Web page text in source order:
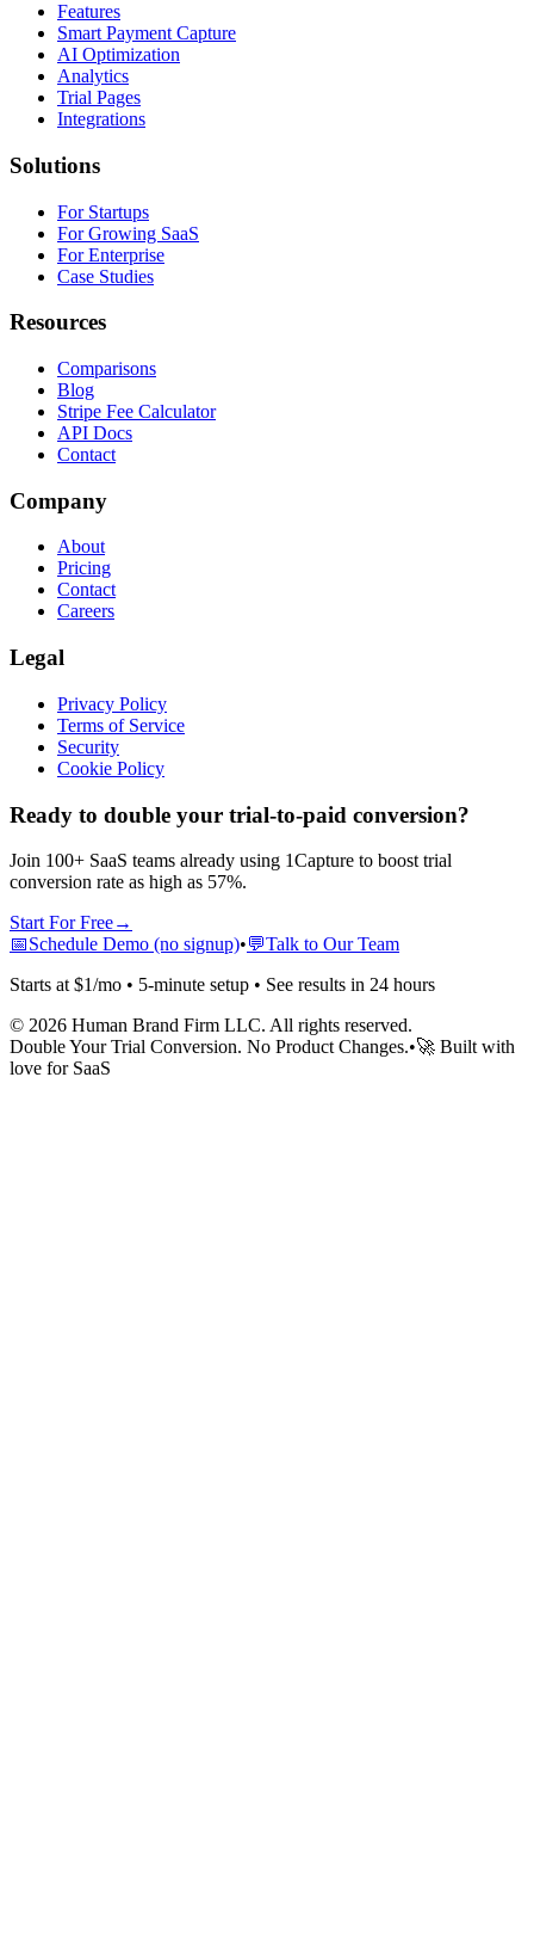
Features
Smart Payment Capture
AI Optimization
Analytics
Trial Pages
Integrations
Solutions
For Startups
For Growing SaaS
For Enterprise
Case Studies
Resources
Comparisons
Blog
Stripe Fee Calculator
API Docs
Contact
Company
About
Pricing
Contact
Careers
Legal
Privacy Policy
Terms of Service
Security
Cookie Policy
Ready to double your trial-to-paid conversion?
Join 100+ SaaS teams already using 1Capture to boost trial
conversion rate as high as 57%.
Start For Free→
📅Schedule Demo (no signup)•💬Talk to Our Team
Starts at $1/mo • 5-minute setup • See results in 24 hours
© 2026 Human Brand Firm LLC. All rights reserved.
Double Your Trial Conversion. No Product Changes.•🚀 Built with
love for SaaS